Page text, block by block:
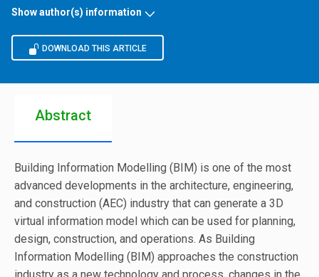
Show author(s) information
DOWNLOAD THIS ARTICLE
Abstract
Building Information Modelling (BIM) is one of the most
advanced developments in the architecture, engineering,
and construction (AEC) industry that can generate a 3D
virtual information model which can be used for planning,
design, construction, and operations. As Building
Information Modelling (BIM) approaches the construction